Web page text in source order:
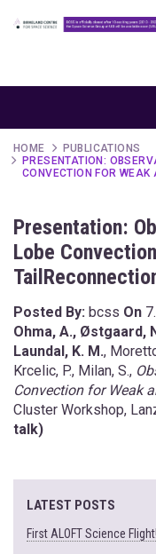
HOME
PUBLICATIONS
PRESENTATION:
CONVECTION FOR WEAK
Presentation:
Lobe
Posted By: bcss On
Ohma, A., Østgaard,
Laundal, K. M.,
Krcelic, P., Milan, S.,
Convection for Weak
Cluster Workshop,
talk)
LATEST POSTS
First ALOFT Science Flight!